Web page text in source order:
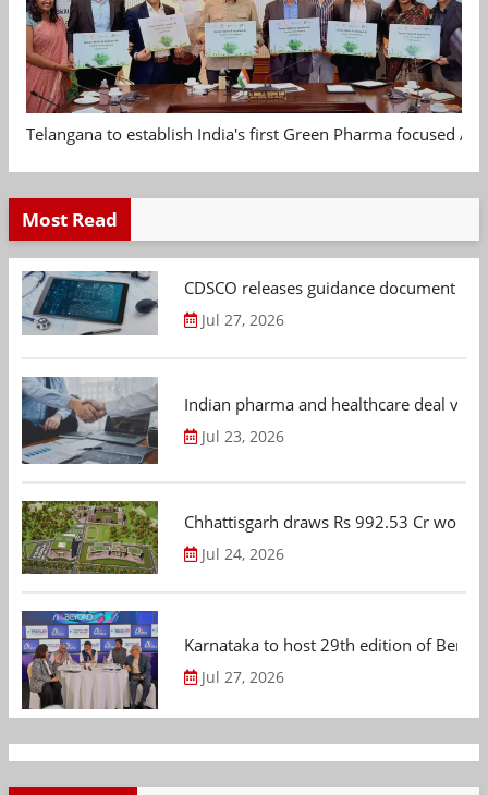
Telangana to establish India's first Green Pharma focused
Most Read
CDSCO releases guidance document
Jul 27, 2026
Indian pharma and healthcare deal
Jul 23, 2026
Chhattisgarh draws Rs 992.53 Cr
Jul 24, 2026
Karnataka to host 29th edition of
Jul 27, 2026